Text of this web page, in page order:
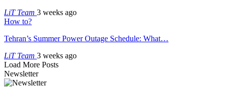
LiT Team 3 weeks ago
How to?
Tehran’s Summer Power Outage Schedule: What…
LiT Team 3 weeks ago
Load More Posts
Newsletter